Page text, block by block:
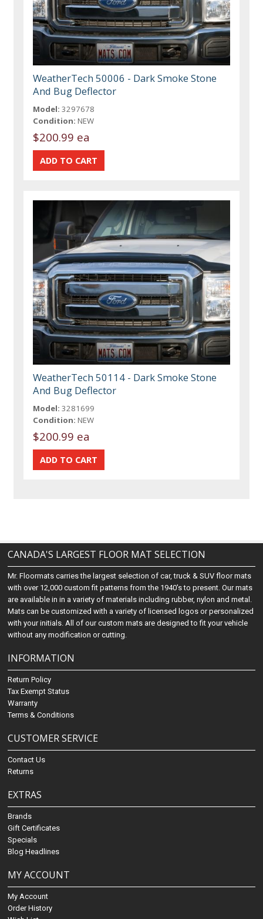
WeatherTech 50006 - Dark Smoke Stone
And Bug Deflector
Model: 3297678
Condition: NEW
$200.99 ea
WeatherTech 50114 - Dark Smoke Stone
And Bug Deflector
Model: 3281699
Condition: NEW
$200.99 ea
CANADA'S LARGEST FLOOR MAT SELECTION
Mr. Floormats carries the largest selection of car, truck & SUV floor mats
with over 12,000 custom fit patterns from the 1940's to present. Our mats
are available in in a variety of materials including rubber, nylon and metal.
Mats can be customized with a variety of licensed logos or personalized
with your initials. All of our custom mats are designed to fit your vehicle
without any modification or cutting.
INFORMATION
Return Policy
Tax Exempt Status
Warranty
Terms & Conditions
CUSTOMER SERVICE
Contact Us
Returns
EXTRAS
Brands
Gift Certificates
Specials
Blog Headlines
MY ACCOUNT
My Account
Order History